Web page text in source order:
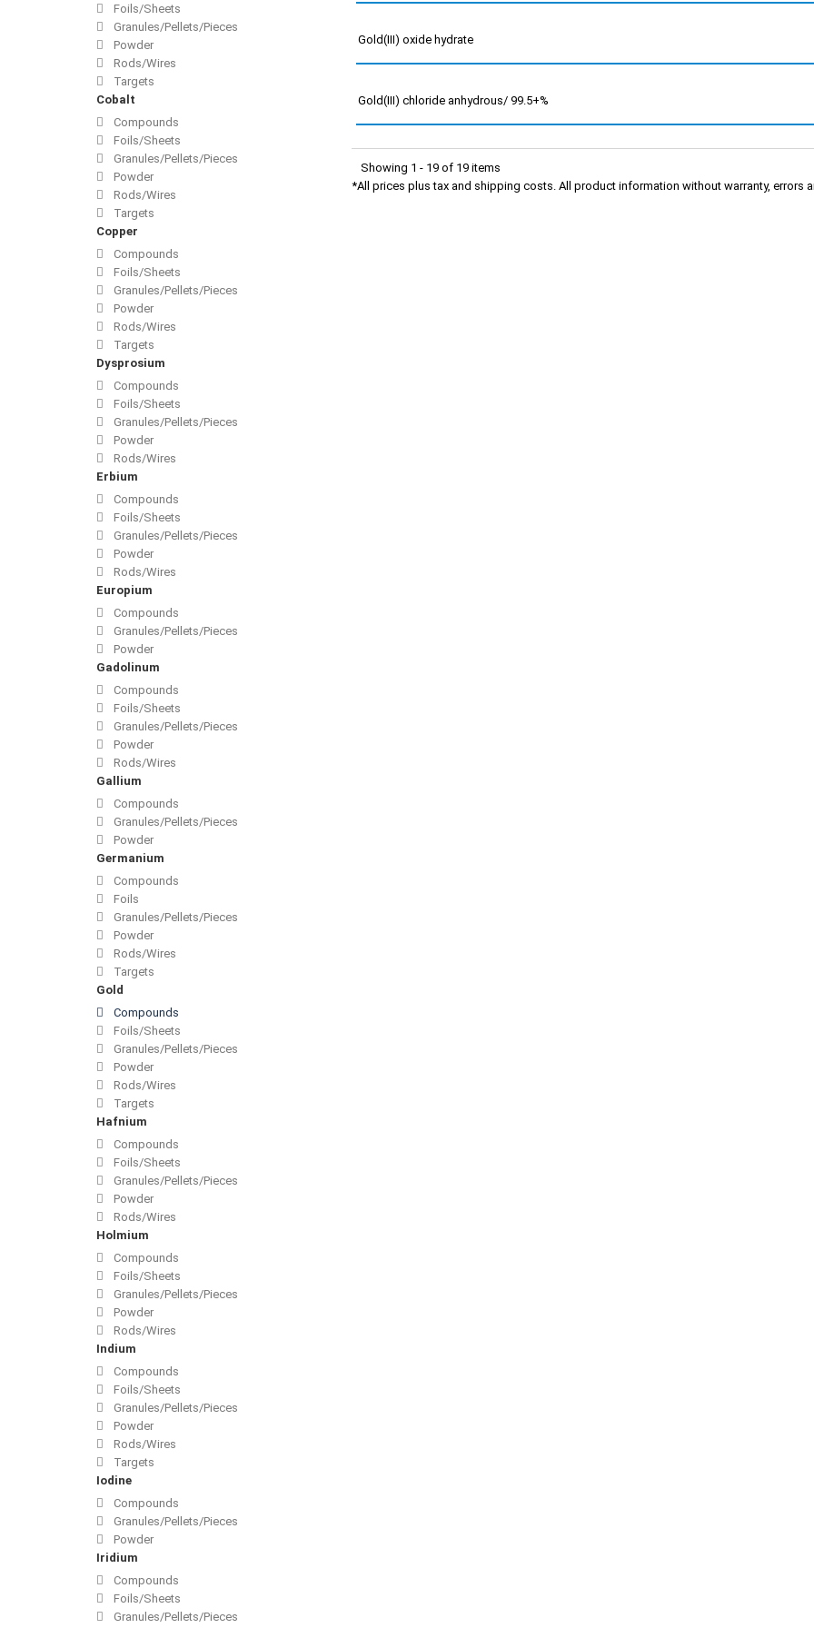
Foils/Sheets
Granules/Pellets/Pieces
Powder
Rods/Wires
Targets
Cobalt
Compounds
Foils/Sheets
Granules/Pellets/Pieces
Powder
Rods/Wires
Targets
Copper
Compounds
Foils/Sheets
Granules/Pellets/Pieces
Powder
Rods/Wires
Targets
Dysprosium
Compounds
Foils/Sheets
Granules/Pellets/Pieces
Powder
Rods/Wires
Erbium
Compounds
Foils/Sheets
Granules/Pellets/Pieces
Powder
Rods/Wires
Europium
Compounds
Granules/Pellets/Pieces
Powder
Gadolinum
Compounds
Foils/Sheets
Granules/Pellets/Pieces
Powder
Rods/Wires
Gallium
Compounds
Granules/Pellets/Pieces
Powder
Germanium
Compounds
Foils
Granules/Pellets/Pieces
Powder
Rods/Wires
Targets
Gold
Compounds
Foils/Sheets
Granules/Pellets/Pieces
Powder
Rods/Wires
Targets
Hafnium
Compounds
Foils/Sheets
Granules/Pellets/Pieces
Powder
Rods/Wires
Holmium
Compounds
Foils/Sheets
Granules/Pellets/Pieces
Powder
Rods/Wires
Indium
Compounds
Foils/Sheets
Granules/Pellets/Pieces
Powder
Rods/Wires
Targets
Iodine
Compounds
Granules/Pellets/Pieces
Powder
Iridium
Compounds
Foils/Sheets
Granules/Pellets/Pieces
Gold(III) oxide hydrate
Gold(III) chloride anhydrous/ 99.5+%
Showing 1 - 19 of 19 items
*All prices plus tax and shipping costs. All product information without warranty,